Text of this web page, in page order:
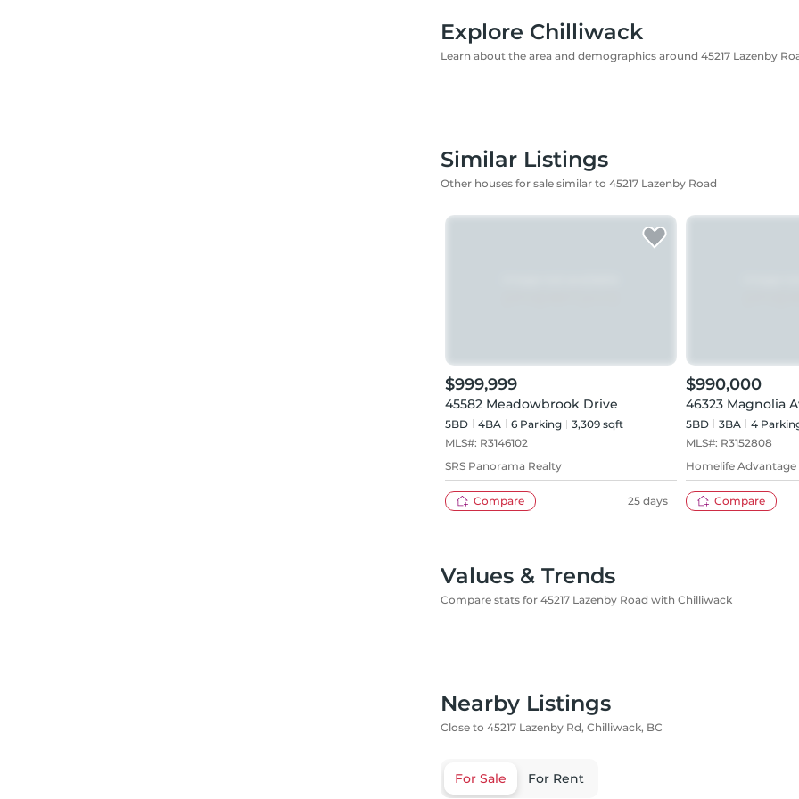
Explore Chilliwack
Learn about the area and demographics around 45217 Lazenby
Similar Listings
Other houses for sale similar to 45217 Lazenby Road
$999,999
45582 Meadowbrook Drive
5BD 4BA 6 Parking
3,309 sqft
MLS#: R3146102
SRS Panorama Realty
Compare 25 days
$990,000
46323 Magnolia
5BD 3BA 4
MLS#: R3152808
Homelife Advantage
Compare
Values & Trends
Compare stats for 45217 Lazenby Road with Chilliwack
Nearby Listings
Close to 45217 Lazenby Rd, Chilliwack, BC
For Sale For Rent